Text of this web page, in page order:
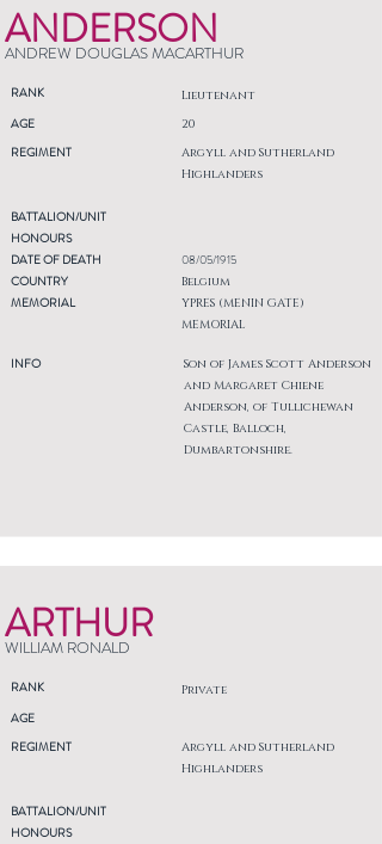
ANDERSON
ANDREW DOUGLAS MACARTHUR
RANK Lieutenant
AGE
REGIMENT
20
Argyll and Sutherland
Highlanders
BATTALION/UNIT
HONOURS
DATE OF DEATH
COUNTRY
MEMORIAL
INFO
08/05/1915
Belgium
YPRES (MENIN GATE)
MEMORIAL
Son of James Scott Anderson
and Margaret Chiene
Anderson, of Tullichewan
Castle, Balloch,
Dumbartonshire.
ARTHUR
WILLIAM RONALD
RANK Private
AGE
REGIMENT
Argyll and Sutherland
Highlanders
BATTALION/UNIT
HONOURS